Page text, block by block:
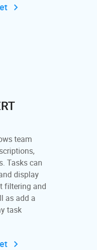
team
Tasks can
display
filtering and
as add a
task